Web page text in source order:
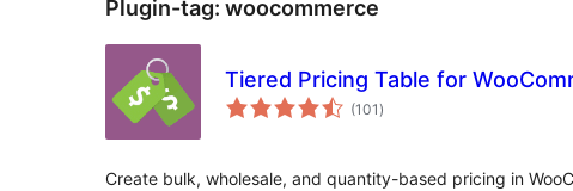
Plugin-tag: woocommerce
Tiered Pricing Table for
(101 totale
bedømmelser
)
Create bulk, wholesale, and quantity-based pricing in